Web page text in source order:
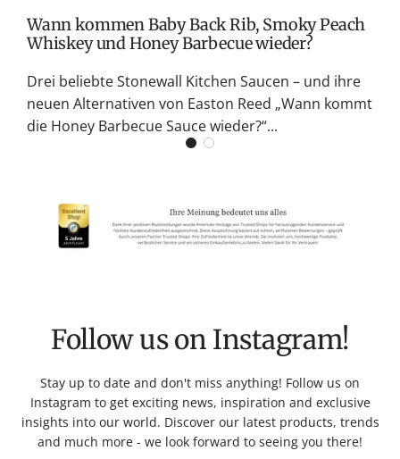
Wann kommen Baby Back Rib, Smoky Peach
Whiskey und Honey Barbecue wieder?
Drei beliebte Stonewall Kitchen Saucen – und ihre
neuen Alternativen von Easton Reed „Wann kommt
die Honey Barbecue Sauce wieder?“...
Follow us on Instagram!
Stay up to date and don't miss anything! Follow us on
Instagram to get exciting news, inspiration and exclusive
insights into our world. Discover our latest products, trends
and much more - we look forward to seeing you there!